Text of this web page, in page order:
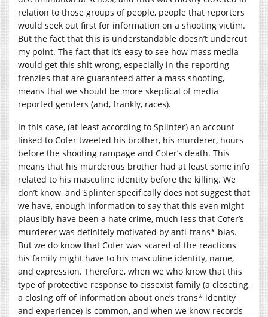
relation to those groups of people, people that reporters
would seek out first for information on a shooting victim.
But the fact that this is understandable doesn’t undercut
my point. The fact that it’s easy to see how mass media
would get this shit wrong, especially in the reporting
frenzies that are guaranteed after a mass shooting,
means that we should be more skeptical of media
reported genders (and, frankly, races).
In this case, (at least according to Splinter) an account
linked to Cofer tweeted his brother, his murderer, hours
before the shooting rampage and Cofer’s death. This
means that his murderous brother had at least some info
related to his masculine identity before the killing. We
don’t know, and Splinter specifically does not suggest that
we have, enough information to say that this even might
plausibly have been a hate crime, much less that Cofer’s
murderer was definitely motivated by anti-trans* bias.
But we do know that Cofer was scared of the reactions
his family might have to his masculine identity, name,
and expression. Therefore, when we who know that this
type of protective response to cissexist family (a closeting,
a closing off of information about one’s trans* identity
and experience) is common, and when we know records